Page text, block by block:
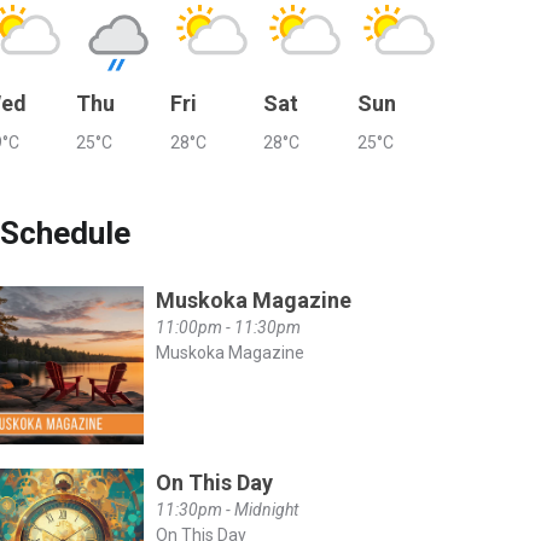
Thu
25°C
Fri
28°C
Sat
28°C
Sun
25°C
Schedule
Muskoka Magazine
11:00pm - 11:30pm
Muskoka Magazine
On This Day
11:30pm - Midnight
On This Day